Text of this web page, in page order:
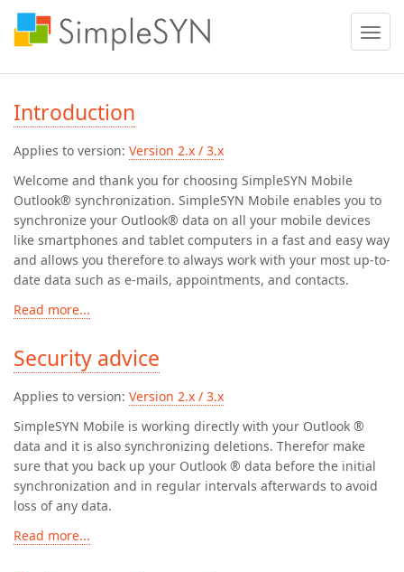
Toggle
Introduction
Applies to version: Version 2.x / 3.x
Welcome and thank you for choosing SimpleSYN Mobile
Outlook® synchronization. SimpleSYN Mobile enables you to
synchronize your Outlook® data on all your mobile devices
like smartphones and tablet computers in a fast and easy way
and allows you therefore to always work with your most up-to-
date data such as e-mails, appointments, and contacts.
Read more...
Security advice
Applies to version: Version 2.x / 3.x
SimpleSYN Mobile is working directly with your Outlook ®
data and it is also synchronizing deletions. Therefor make
sure that you back up your Outlook ® data before the initial
synchronization and in regular intervals afterwards to avoid
loss of any data.
Read more...